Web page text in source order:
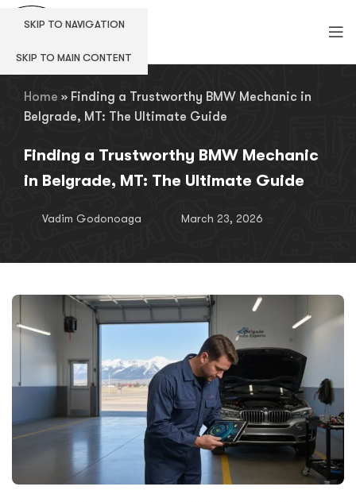
SKIP TO NAVIGATION
SKIP TO MAIN CONTENT
Home » Finding a Trustworthy BMW Mechanic in
Belgrade, MT: The Ultimate Guide
Finding a Trustworthy BMW Mechanic
in Belgrade, MT: The Ultimate Guide
Vadim Godonoaga March 23, 2026